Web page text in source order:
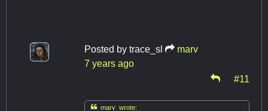
Posted by trace_sl
marv
7 years ago
#11
marv wrote: